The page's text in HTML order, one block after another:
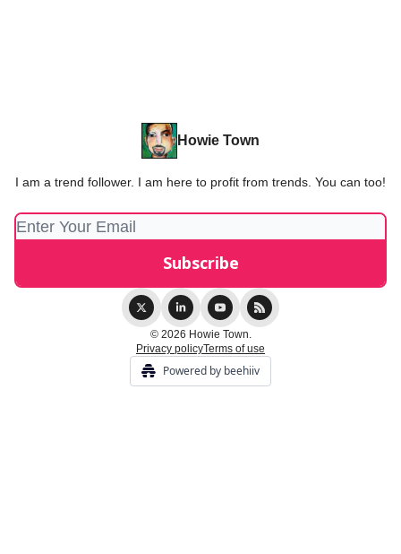
Howie Town
I am a trend follower. I am here to profit from trends. You can too!
© 2026 Howie Town.
Privacy policyTerms of use
Powered by beehiiv